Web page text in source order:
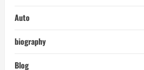
Auto
biography
Blog